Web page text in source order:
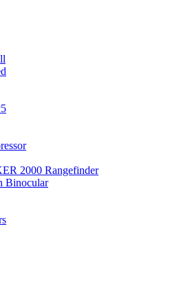
2000 Rangefinder
Binocular